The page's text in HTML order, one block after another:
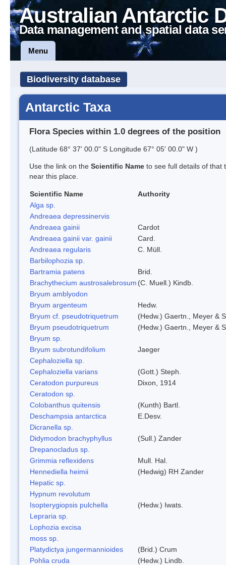
Australian Antarctic
Data management and spatial data
Menu
Biodiversity database
Antarctic Taxa
Flora Species within 1.0 degrees of the position
(Latitude 68° 37' 00.0" S Longitude 67° 05' 00.0" W )
Use the link on the Scientific Name to see full details of that
near this place.
Scientific Name
Authority
Alga sp.
Andreaea depressinervis
Andreaea gainii
Cardot
Andreaea gainii var. gainii
Card.
Andreaea regularis
C. Müll.
Barbilophozia sp.
Bartramia patens
Brid.
Brachythecium austrosalebrosum (C. Muell.) Kindb.
Bryum amblyodon
Bryum argenteum
Hedw.
Bryum cf. pseudotriquetrum
(Hedw.) Gaertn., Meyer &
Bryum pseudotriquetrum
(Hedw.) Gaertn., Meyer &
Bryum sp.
Bryum subrotundifolium
Jaeger
Cephaloziella sp.
Cephaloziella varians
(Gott.) Steph.
Ceratodon purpureus
Dixon, 1914
Ceratodon sp.
Colobanthus quitensis
(Kunth) Bartl.
Deschampsia antarctica
E.Desv.
Dicranella sp.
Didymodon brachyphyllus
(Sull.) Zander
Drepanocladus sp.
Grimmia reflexidens
Mull. Hal.
Hennediella heimii
(Hedwig) RH Zander
Hepatic sp.
Hypnum revolutum
Isopterygiopsis pulchella
(Hedw.) Iwats.
Lepraria sp.
Lophozia excisa
moss sp.
Platydictya jungermannioides
(Brid.) Crum
Pohlia cruda
(Hedw.) Lindb.